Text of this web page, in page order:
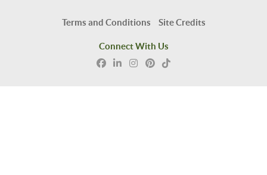
Terms and Conditions Site Credits
Connect With Us